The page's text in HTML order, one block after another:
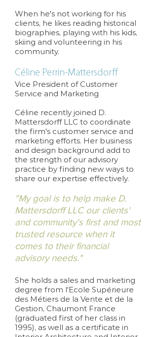
When he's not working for his
clients, he likes reading historical
biographies, playing with his kids,
skiing and volunteering in his
community.
Céline Perrin-Mattersdorff
Vice President of Customer
Service and Marketing
Céline recently joined D.
Mattersdorff LLC to coordinate
the firm's customer service and
marketing efforts. Her business
and design background add to
the strength of our advisory
practice by finding new ways to
share our expertise effectively.
"My goal is to help make D.
Mattersdorff LLC our clients'
and community's first and most
trusted resource when it
comes to their financial
advisory needs."
She holds a sales and marketing
degree from l'Ecole Supérieure
des Métiers de la Vente et de la
Gestion, Chaumont France
(graduated first of her class in
1995), as well as a certificate in